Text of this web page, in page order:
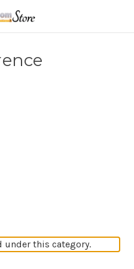
content
under this category.